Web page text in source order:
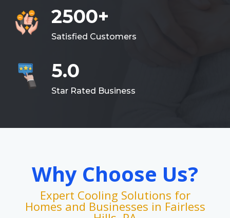
2500+
Satisfied Customers
5.0
Star Rated Business
Why Choose Us?
Expert Cooling Solutions for
Homes and Businesses in Fairless